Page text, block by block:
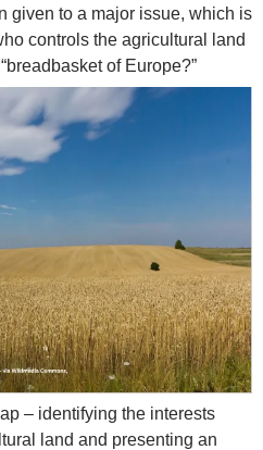
given to a major issue, which is
controls the agricultural land
of Europe?”
– identifying the interests
land and presenting an